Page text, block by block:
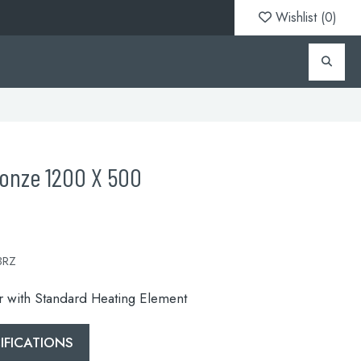
Wishlist (0)
1200 X 500
with Standard Heating Element